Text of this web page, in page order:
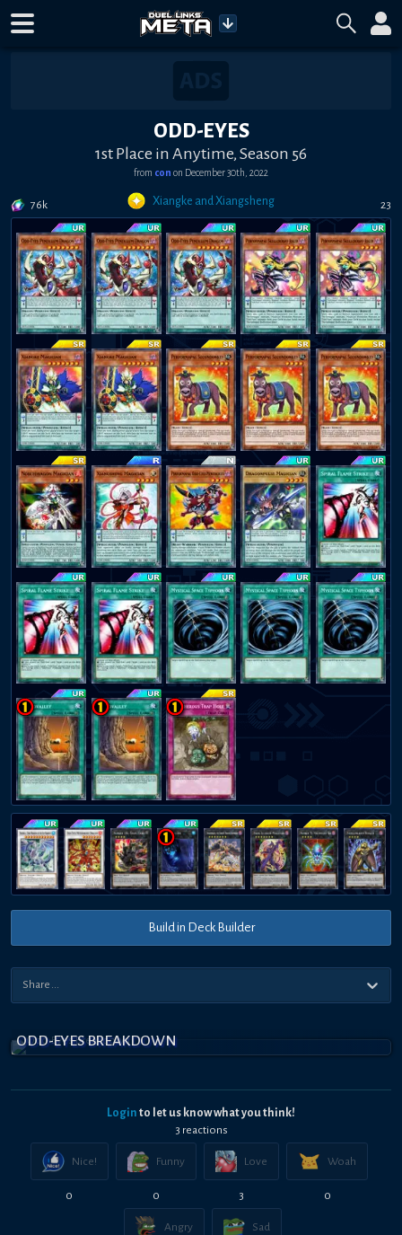
ODD-EYES
1st Place in Anytime, Season 56
from con on December 30th, 2022
76k Xiangke and Xiangsheng 23
Build in Deck Builder
ODD-EYES BREAKDOWN
Login to let us know what you think!
3 reactions
Nice!
0
Funny
0
Love
3
Woah
0
Angry Sad